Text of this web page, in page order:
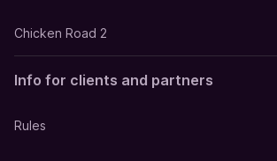
Chicken Road 2
Info for clients and partners
Rules